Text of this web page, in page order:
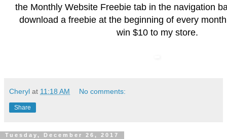
the Monthly Website Freebietab in the navigation
download a freebie at the beginning of every
win $10 to my store.
Cheryl at 11:18 AM No comments:
Share
Tuesday, December 26, 2017